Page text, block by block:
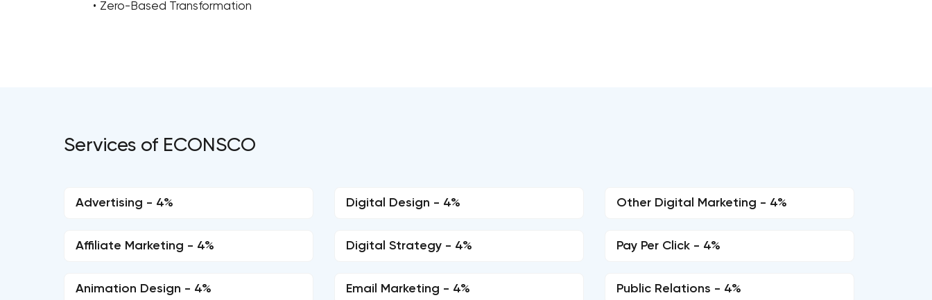
Zero-Based Transformation
Services of ECONSCO
Advertising - 4%
Affiliate Marketing - 4%
Animation Design - 4%
Digital Design - 4%
Digital Strategy - 4%
Email Marketing - 4%
Other Digital Marketing - 4%
Pay Per Click - 4%
Public Relations - 4%